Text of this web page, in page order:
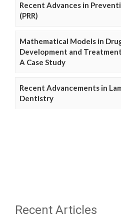
Recent Advances in
(PRR)
Mathematical Models in
Development and
A Case Study
Recent Advancements in
Dentistry
Recent Articles